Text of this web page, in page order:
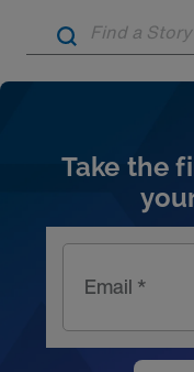
Take the
Email *